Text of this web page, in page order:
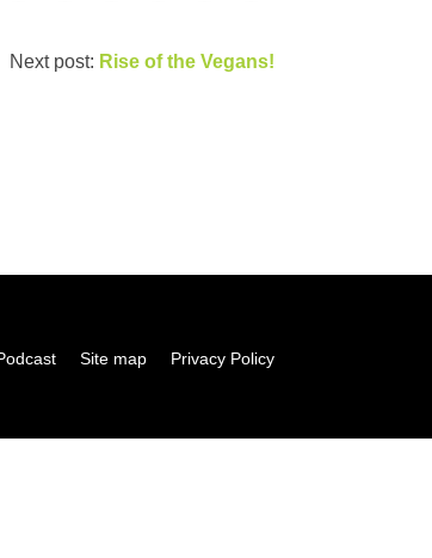
Next post: Rise of the Vegans!
Site map Privacy Policy